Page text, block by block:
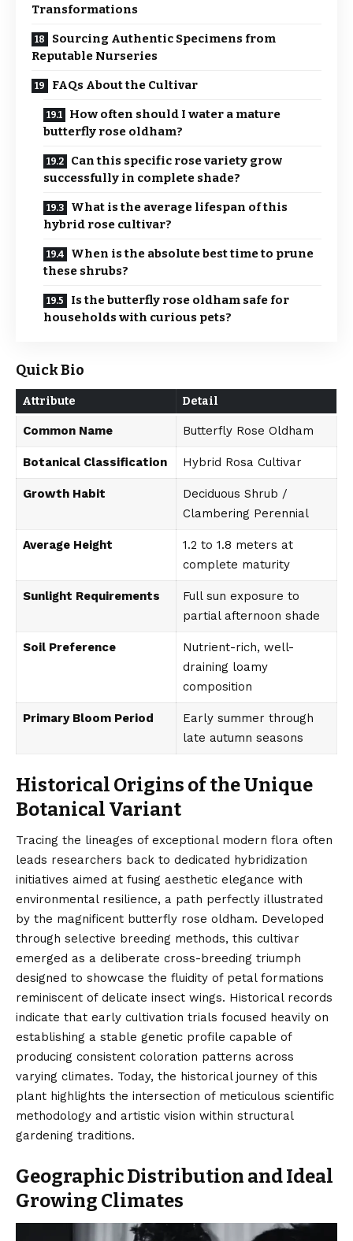
Transformations
Sourcing Authentic Specimens from
Reputable Nurseries
FAQs About the Cultivar
How often should I water a mature
butterfly rose oldham?
Can this specific rose variety grow
successfully in complete shade?
What is the average lifespan of this
hybrid rose cultivar?
When is the absolute best time to prune
these shrubs?
Is the butterfly rose oldham safe for
households with curious pets?
Quick Bio
Attribute Detail
Common Name Butterfly Rose Oldham
Botanical Classification Hybrid Rosa Cultivar
Growth Habit
Deciduous Shrub /
Clambering Perennial
Average Height
1.2 to 1.8 meters at
complete maturity
Sunlight Requirements
Full sun exposure to
partial afternoon shade
Soil Preference
Nutrient-rich, well-
draining loamy
composition
Primary Bloom Period
Early summer through
late autumn seasons
Historical Origins of the Unique
Botanical Variant
Tracing the lineages of exceptional modern flora often
leads researchers back to dedicated hybridization
initiatives aimed at fusing aesthetic elegance with
environmental resilience, a path perfectly illustrated
by the magnificent butterfly rose oldham. Developed
through selective breeding methods, this cultivar
emerged as a deliberate cross-breeding triumph
designed to showcase the fluidity of petal formations
reminiscent of delicate insect wings. Historical records
indicate that early cultivation trials focused heavily on
establishing a stable genetic profile capable of
producing consistent coloration patterns across
varying climates. Today, the historical journey of this
plant highlights the intersection of meticulous scientific
methodology and artistic vision within structural
gardening traditions.
Geographic Distribution and Ideal
Growing Climates